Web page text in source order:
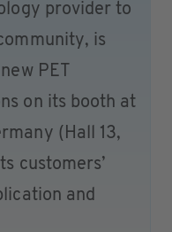
provider to
is
PET
on its booth at
(Hall 13,
customers’
and